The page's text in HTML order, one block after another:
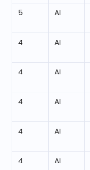
5 AI
4 AI
4 AI
4 AI
4 AI
4 AI